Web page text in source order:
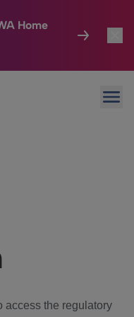
Home
access the regulatory